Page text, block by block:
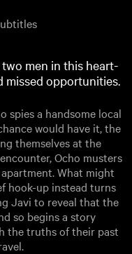
men in this heart-
missed opportunities.
spies a handsome local
would have it, the
themselves at the
Ocho musters
What might
hook-up instead turns
Javi to reveal that the
so begins a story
the truths of their past